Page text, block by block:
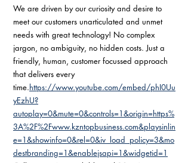
We are driven by our curiosity and desire to
meet our customers unarticulated and unmet
needs with great technology! No complex
jargon, no ambiguity, no hidden costs. Just a
friendly, human, customer focussed approach
that delivers every
time.https://www.youtube.com/embed/phI0Uu
yEzhU?
autoplay=0&mute=0&controls=1&origin=https%
3A%2F%2Fwww.kzntopbusiness.com&playsinlin
e=1&showinfo=0&rel=0&iv_load_policy=3&mo
destbranding=1&enablejsapi=1&widgetid=1